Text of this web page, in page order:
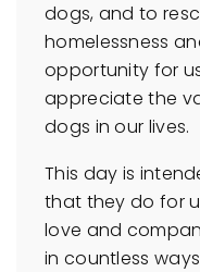
dogs, and to
homelessness
opportunity for
appreciate the
dogs in our lives.
This day is
that they do for
love and
in countless